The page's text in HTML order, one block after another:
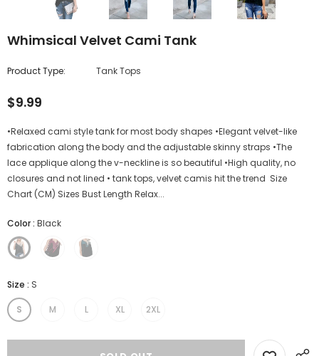
Whimsical Velvet Cami Tank
Product Type: Tank Tops
$9.99
•Relaxed cami style tank for most body shapes •Elegant velvet-like
fabrication along the body and the adjustable skinny straps •The
lace applique along the v-neckline is so beautiful •High quality, no
closures and not lined • tank tops, velvet camis hit the trend Size
Chart (CM) Sizes Bust Length Relax...
Color: Black
Size : S
S M L XL 2XL